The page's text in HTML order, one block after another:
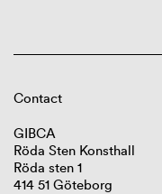
Contact
GIBCA
Röda Sten Konsthall
Röda sten 1
414 51 Göteborg